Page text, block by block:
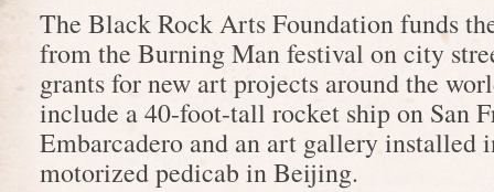
The Black Rock Arts Foundation funds
from the Burning Man festival on city
grants for new art projects around the
include a 40-foot-tall rocket ship on San
Embarcadero and an art gallery installed
motorized pedicab in Beijing.